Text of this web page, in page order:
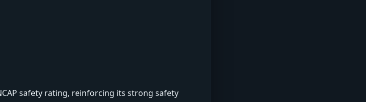
safety rating, reinforcing its strong safety